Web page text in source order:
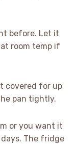
before. Let it
room temp if
covered for up
pan tightly.
or you want it
The fridge